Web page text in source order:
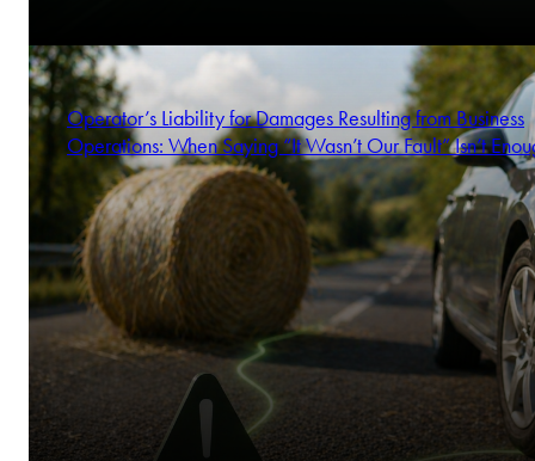
Operator’s Liability for Damages Resulting from Business
Operations: When Saying “It Wasn’t Our Fault” Isn’t